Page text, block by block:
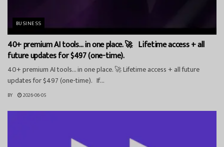
BUSINESS
40+ premium AI tools… in one place. 🚀 Lifetime access + all
future updates for $497 (one-time).
40+ premium AI tools… in one place. 🚀 Lifetime access + all future
updates for $497 (one-time). If...
BY 2026-06-05